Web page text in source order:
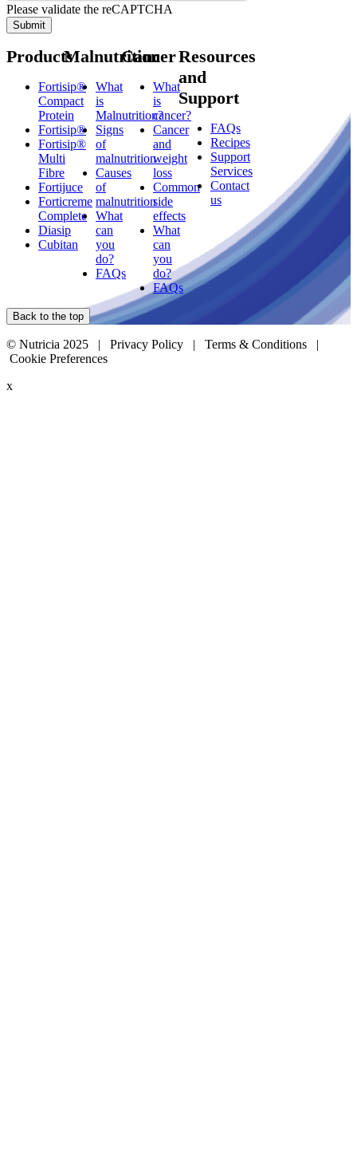
Please validate the reCAPTCHA
Submit
Products
Fortisip®
Compact
Protein
Fortisip®
Fortisip®
Multi
Fibre
Fortijuce
Forticreme
Complete
Diasip
Cubitan
Malnutrition
What
is
Malnutrition?
Signs
of
malnutrition
Causes
of
malnutrition
What
can
you
do?
FAQs
Cancer
What
is
cancer?
Cancer
and
weight
loss
Common
side
effects
What
can
you
do?
FAQs
Resources
and
Support
FAQs
Recipes
Support
Services
Contact
us
Back to the top
© Nutricia 2025 | Privacy Policy | Terms & Conditions
|
Cookie Preferences
x